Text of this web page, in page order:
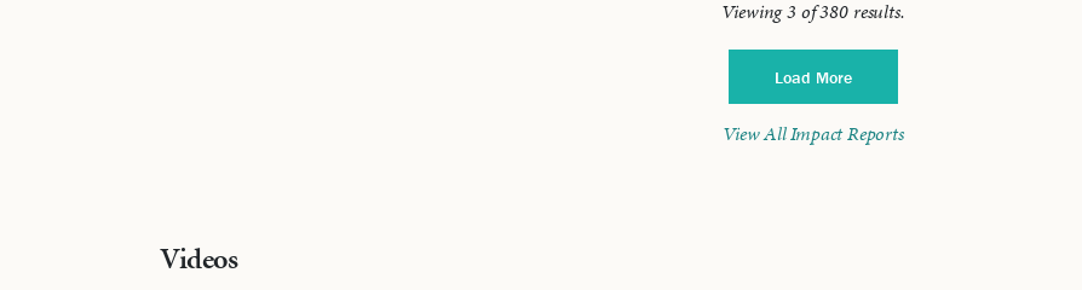
Viewing3 of380results.
Load More
View All Impact Reports
Videos